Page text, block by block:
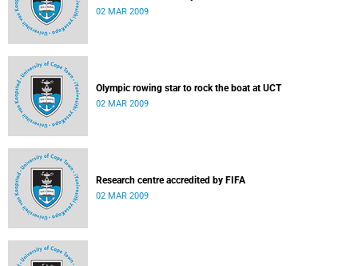
02 MAR 2009
Olympic rowing star to rock the boat at UCT
02 MAR 2009
Research centre accredited by FIFA
02 MAR 2009